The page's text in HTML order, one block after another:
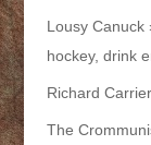
Lousy
hockey, drink
Richard
The